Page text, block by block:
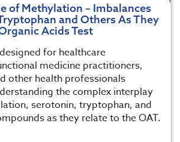
of Methylation – Imbalances
and Others As They
Acids Test
for healthcare
medicine practitioners,
other health professionals
the complex interplay
serotonin, tryptophan, and
as they relate to the OAT.